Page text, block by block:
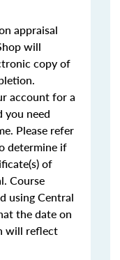
appraisal
will
copy of
account for a
you need
Please refer
determine if
of
Course
using Central
the date on
will reflect